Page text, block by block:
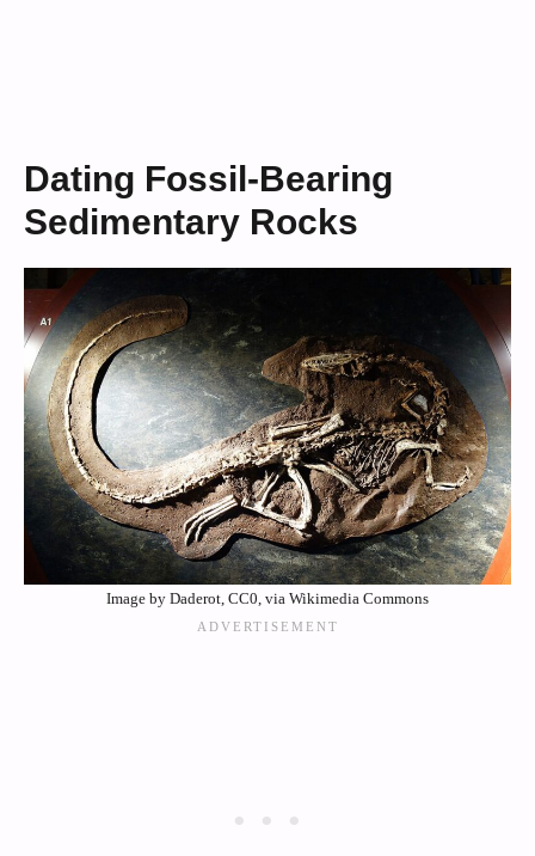
Dating Fossil-Bearing
Sedimentary Rocks
Image by Daderot, CC0, via Wikimedia Commons